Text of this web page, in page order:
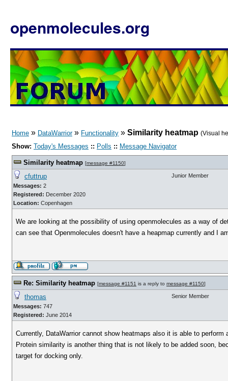
openmolecules.org
Home » DataWarrior» Functionality » Similarity heatmap (Visual
Show: Today's Messages :: Polls :: Message Navigator
Similarity heatmap [message #1150]
cfuttrup
Messages: 2
Registered: December 2020
Location: Copenhagen
Junior Member
We are looking at the possibility of using openmolecules as a way of
can see that Openmolecules doesn't have a heapmap currently and I
Re: Similarity heatmap [message #1151 is a reply to message #1150]
thomas
Messages: 747
Registered: June 2014
Senior Member
Currently, DataWarrior cannot show heatmaps also it is able to
Protein similarity is another thing that is not likely to be added soon,
target for docking only.